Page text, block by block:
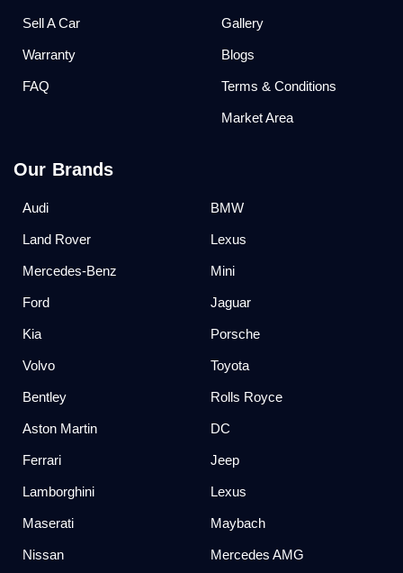
Sell A Car
Warranty
FAQ
Gallery
Blogs
Terms & Conditions
Market Area
Our Brands
Audi BMW
Land Rover Lexus
Mercedes-Benz Mini
Ford Jaguar
Kia Porsche
Volvo Toyota
Bentley Rolls Royce
Aston Martin DC
Ferrari Jeep
Lamborghini Lexus
Maserati Maybach
Nissan Mercedes AMG